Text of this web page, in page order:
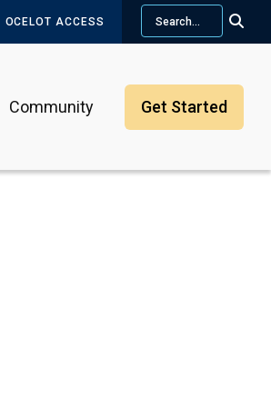
OCELOT ACCESS
Search
Community Get Started